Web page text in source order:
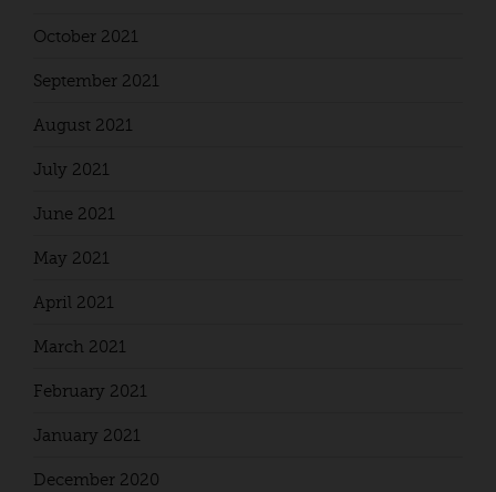
October 2021
September 2021
August 2021
July 2021
June 2021
May 2021
April 2021
March 2021
February 2021
January 2021
December 2020